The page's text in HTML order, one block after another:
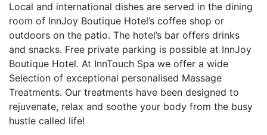
Local and international dishes are served in the dining
room of InnJoy Boutique Hotel’s coffee shop or
outdoors on the patio. The hotel’s bar offers drinks
and snacks. Free private parking is possible at InnJoy
Boutique Hotel. At InnTouch Spa we offer a wide
Selection of exceptional personalised Massage
Treatments. Our treatments have been designed to
rejuvenate, relax and soothe your body from the busy
hustle called life!